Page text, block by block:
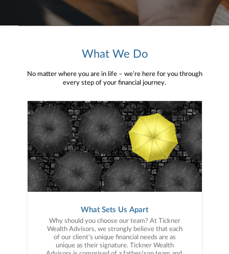
What We Do
No matter where you are in life – we’re here for you through
every step of your financial journey.
What Sets Us Apart
Why should you choose our team? At Tickner
Wealth Advisors, we strongly believe that each
of our client's unique financial needs are as
unique as their signature. Tickner Wealth